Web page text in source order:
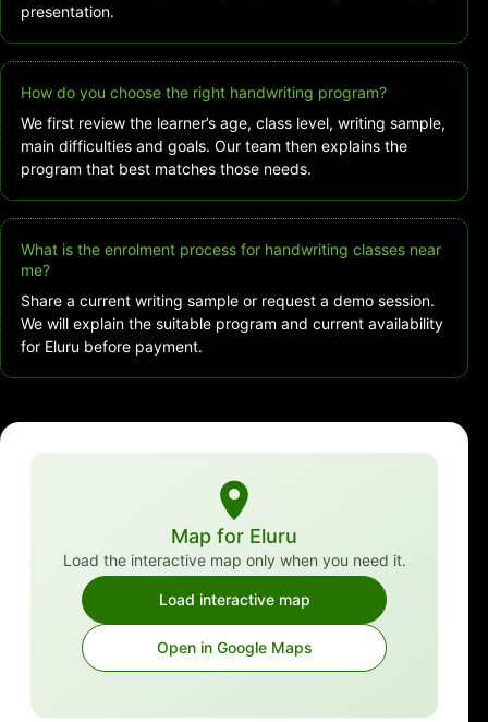
presentation.
How do you choose the right handwriting program?
We first review the learner’s age, class level, writing sample,
main difficulties and goals. Our team then explains the
program that best matches those needs.
What is the enrolment process for handwriting classes near
me?
Share a current writing sample or request a demo session.
We will explain the suitable program and current availability
for Eluru before payment.
Map for Eluru
Load the interactive map only when you need it.
Load interactive map
Open in Google Maps